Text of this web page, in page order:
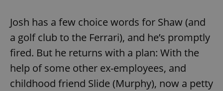
Josh has a few choice words for Shaw (and
a golf club to the Ferrari), and he’s promptly
fired. But he returns with a plan: With the
help of some other ex-employees, and
childhood friend Slide (Murphy), now a petty